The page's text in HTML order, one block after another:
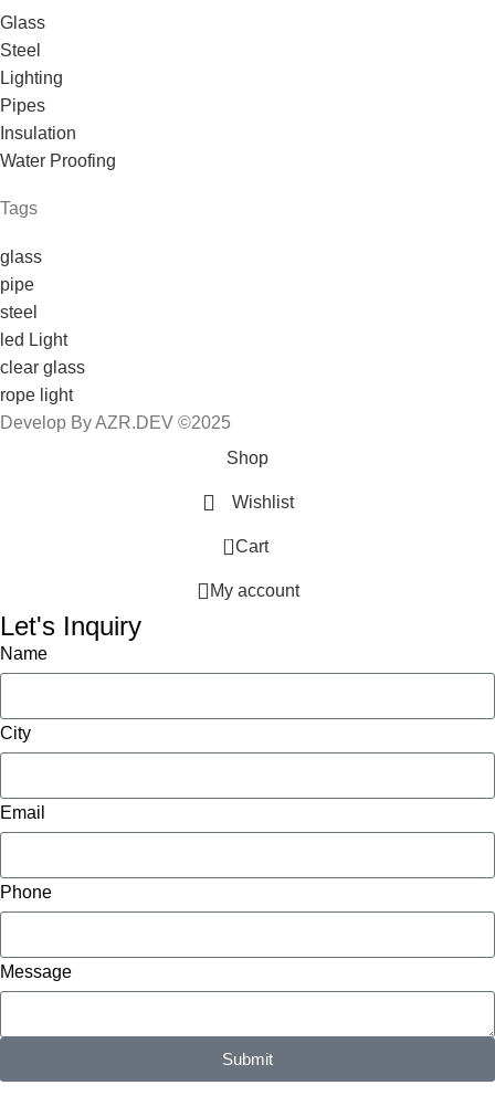
Glass
Steel
Lighting
Pipes
Insulation
Water Proofing
Tags
glass
pipe
steel
led Light
clear glass
rope light
Develop By AZR.DEV ©2025
Shop
Wishlist
0 Cart
My account
Let's Inquiry
Name
City
Email
Phone
Message
Submit